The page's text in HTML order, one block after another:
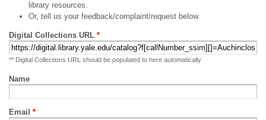
library resources.
Or, tell us your feedback/complaint/request below.
Digital Collections URL *
** Digital Collections URL should be populated to here automatically
Name
Email *